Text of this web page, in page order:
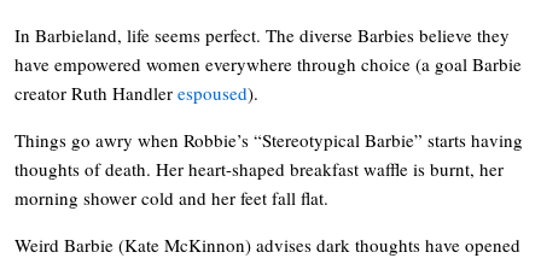
In Barbieland, life seems perfect. The diverse Barbies believe they
have empowered women everywhere through choice (a goal Barbie
creator Ruth Handler espoused).
Things go awry when Robbie’s “Stereotypical Barbie” starts having
thoughts of death. Her heart-shaped breakfast waffle is burnt, her
morning shower cold and her feet fall flat.
Weird Barbie (Kate McKinnon) advises dark thoughts have opened